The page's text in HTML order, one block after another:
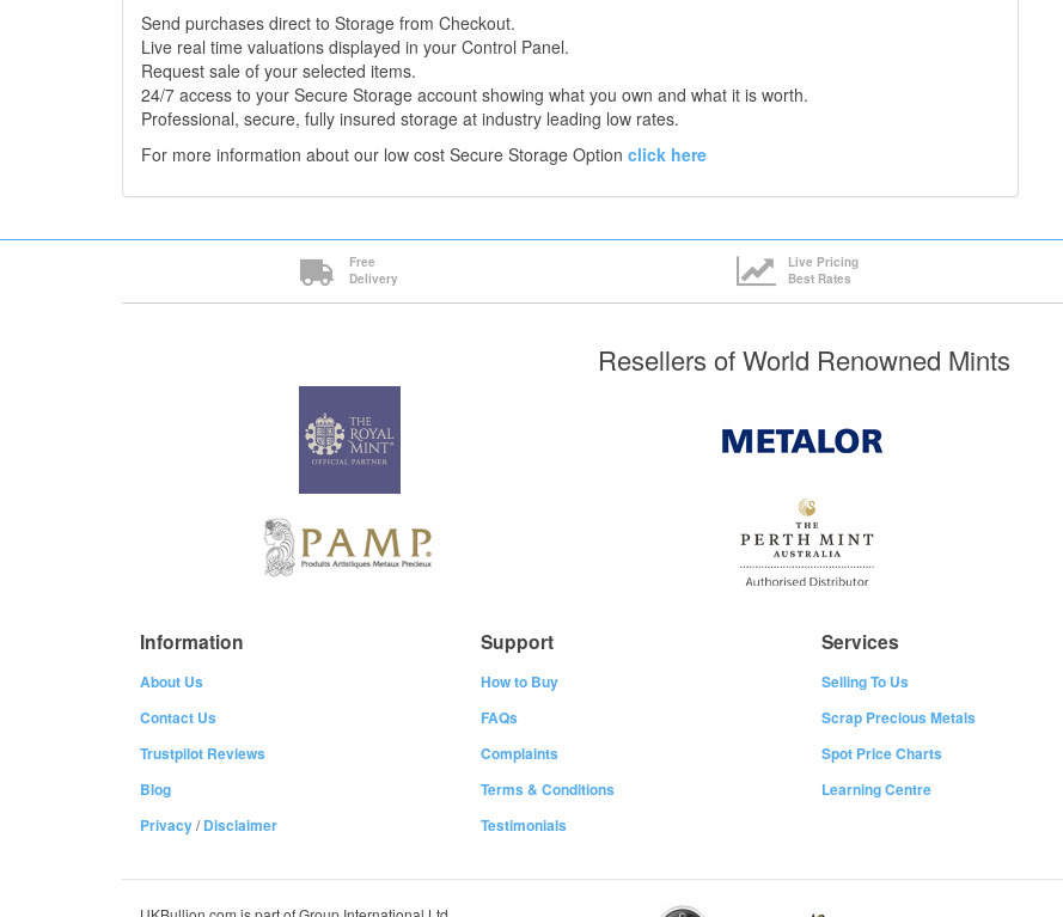
Send purchases direct to Storage from Checkout.
Live real time valuations displayed in your Control Panel.
Request sale of your selected items.
24/7 access to your Secure Storage account showing what you own and what it is worth.
Professional, secure, fully insured storage at industry leading low rates.
For more information about our low cost Secure Storage Option click here
Free
Delivery
Live Pricing
Best Rates
Resellers of World Renowned Mints
Information
About Us
Contact Us
Trustpilot Reviews
Blog
Privacy/Disclaimer
Support
How to Buy
FAQs
Complaints
Terms & Conditions
Testimonials
Services
Selling To Us
Scrap Precious Metals
Spot Price Charts
Learning Centre